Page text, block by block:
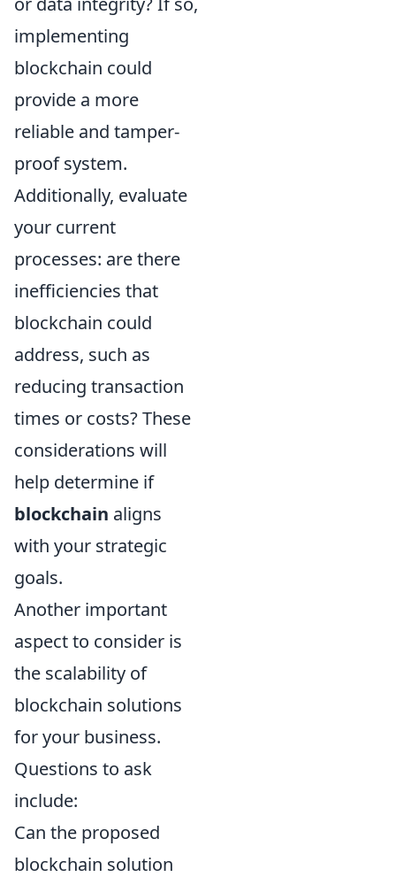
implementing
blockchain could
provide a more
reliable and tamper-
proof system.
Additionally, evaluate
your current
processes: are there
inefficiencies that
blockchain could
address, such as
reducing transaction
times or costs? These
considerations will
help determine if
blockchain aligns
with your strategic
goals.
Another important
aspect to consider is
the scalability of
blockchain solutions
for your business.
Questions to ask
include:
Can the proposed
blockchain solution